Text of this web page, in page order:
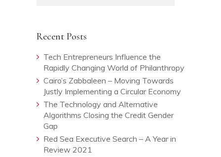
Recent Posts
Tech Entrepreneurs Influence the
Rapidly Changing World of Philanthropy
Cairo’s Zabbaleen – Moving Towards
Justly Implementing a Circular Economy
The Technology and Alternative
Algorithms Closing the Credit Gender
Gap
Red Sea Executive Search – A Year in
Review 2021